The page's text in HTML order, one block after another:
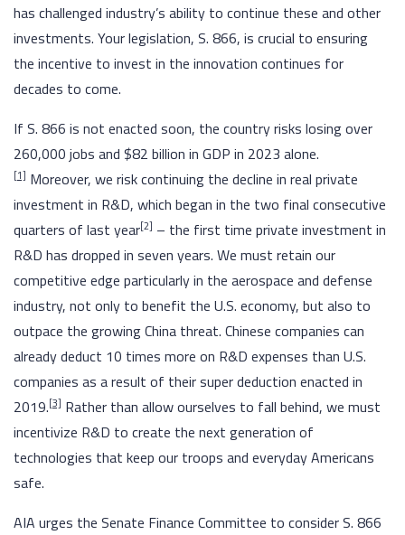
has challenged industry’s ability to continue these and other
investments. Your legislation, S. 866, is crucial to ensuring
the incentive to invest in the innovation continues for
decades to come.
If S. 866 is not enacted soon, the country risks losing over
260,000 jobs and $82 billion in GDP in 2023 alone.
[1] Moreover, we risk continuing the decline in real private
investment in R&D, which began in the two final consecutive
quarters of last year[2] – the first time private investment in
R&D has dropped in seven years. We must retain our
competitive edge particularly in the aerospace and defense
industry, not only to benefit the U.S. economy, but also to
outpace the growing China threat. Chinese companies can
already deduct 10 times more on R&D expenses than U.S.
companies as a result of their super deduction enacted in
2019.[3] Rather than allow ourselves to fall behind, we must
incentivize R&D to create the next generation of
technologies that keep our troops and everyday Americans
safe.
AIA urges the Senate Finance Committee to consider S. 866